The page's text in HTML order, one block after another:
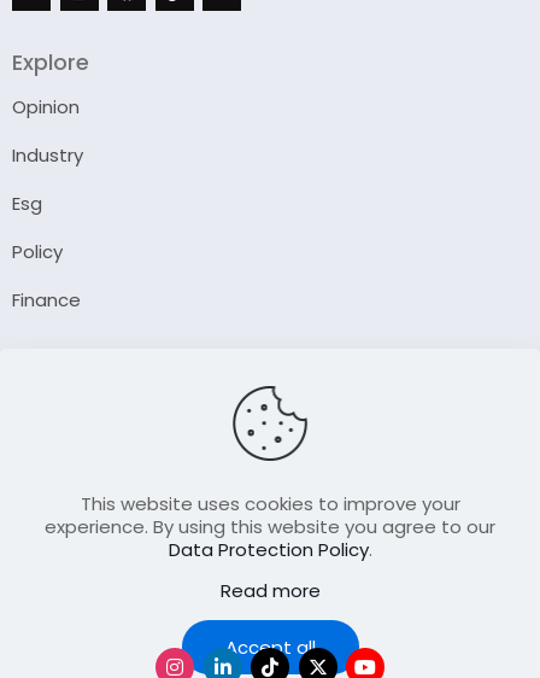
Explore
Opinion
Industry
Esg
Policy
Finance
Contact Us
Join Our FellowShip Collaborations
This website uses cookies to improve your
experience. By using this website you agree to our
Data Protection Policy.
Read more
Accept all